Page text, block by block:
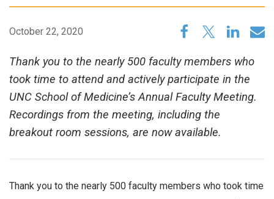
October 22, 2020
Thank you to the nearly 500 faculty members who
took time to attend and actively participate in the
UNC School of Medicine’s Annual Faculty Meeting.
Recordings from the meeting, including the
breakout room sessions, are now available.
Thank you to the nearly 500 faculty members who took time